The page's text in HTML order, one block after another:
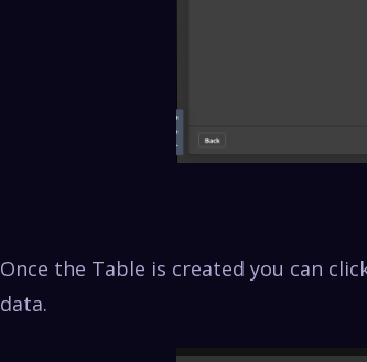
Once the Table is created you can
data.